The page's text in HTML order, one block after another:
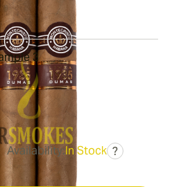
Availability:In Stock ?
3